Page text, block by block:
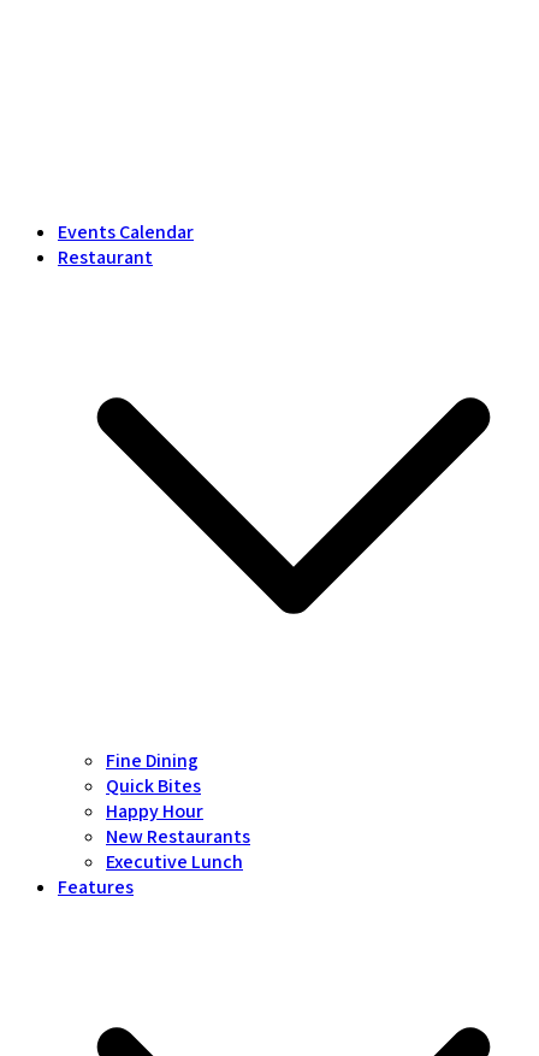
Events Calendar
Restaurant
Fine Dining
Quick Bites
Happy Hour
New Restaurants
Executive Lunch
Features